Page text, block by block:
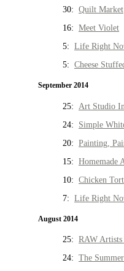
30: Quilt Market
16: Meet Violet
5: Life Right
5: Cheese
September 2014
25: Art Studio
24: Simple
20: Painting,
15: Homemade
10: Chicken
7: Life Right
August 2014
25: RAW
24: The